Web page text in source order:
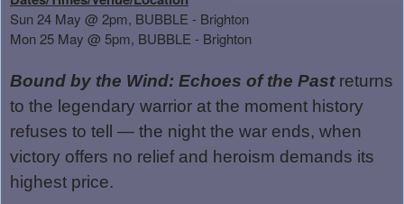
Sun 24 May @ 2pm, BUBBLE - Brighton
Mon 25 May @ 5pm, BUBBLE - Brighton
Bound by the Wind: Echoes of the Past returns
to the legendary warrior at the moment history
refuses to tell — the night the war ends, when
victory offers no relief and heroism demands its
highest price.